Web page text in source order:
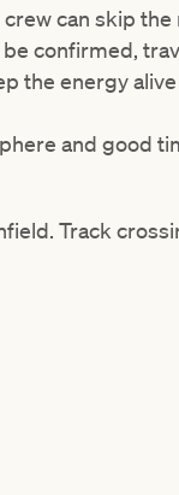
can skip
confirmed,
the energy
and good
Track